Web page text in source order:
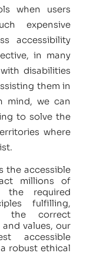
when users
expensive
accessibility
in many
disabilities
them in
mind, we can
to solve the
where
the accessible
millions of
the required
fulfilling,
the correct
values, our
accessible
robust ethical